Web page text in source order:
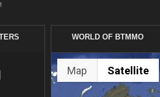
WORLD OF BTMMO
Map Satellite